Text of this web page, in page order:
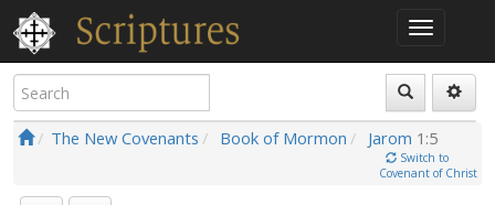
The New Covenants Book of Mormon Jarom 1:5
Switch to
Covenant of Christ